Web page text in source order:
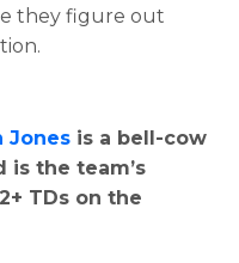
they figure out
Jones is a bell-cow
is the team’s
TDs on the